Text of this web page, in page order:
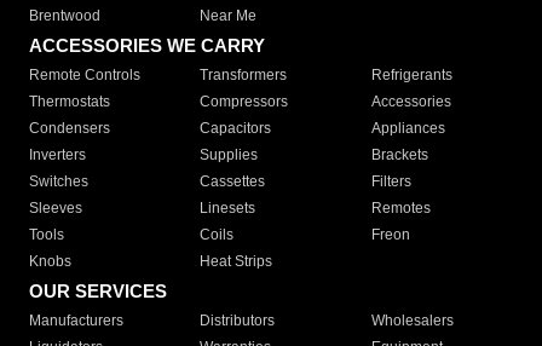
Brentwood
Near Me
ACCESSORIES WE CARRY
Remote Controls Transformers
Refrigerants
Thermostats
Compressors
Accessories
Condensers
Capacitors
Appliances
Inverters
Supplies
Brackets
Switches
Cassettes
Filters
Sleeves
Linesets
Remotes
Tools
Coils
Freon
Knobs
Heat Strips
OUR SERVICES
Manufacturers Distributors
Wholesalers